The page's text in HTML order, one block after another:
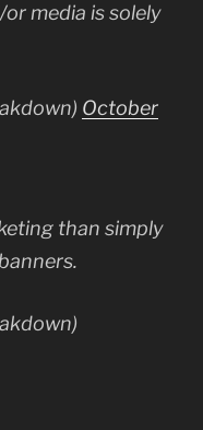
media is solely
October
than simply